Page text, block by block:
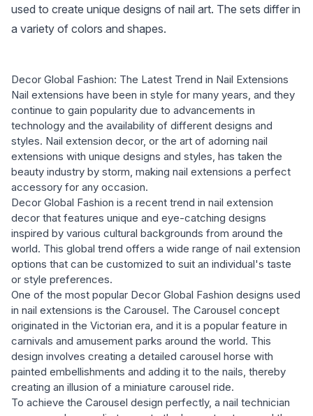
used to create unique designs of nail art. The sets differ in
a variety of colors and shapes.
Decor Global Fashion: The Latest Trend in Nail Extensions
Nail extensions have been in style for many years, and they
continue to gain popularity due to advancements in
technology and the availability of different designs and
styles. Nail extension decor, or the art of adorning nail
extensions with unique designs and styles, has taken the
beauty industry by storm, making nail extensions a perfect
accessory for any occasion.
Decor Global Fashion is a recent trend in nail extension
decor that features unique and eye-catching designs
inspired by various cultural backgrounds from around the
world. This global trend offers a wide range of nail extension
options that can be customized to suit an individual's taste
or style preferences.
One of the most popular Decor Global Fashion designs used
in nail extensions is the Carousel. The Carousel concept
originated in the Victorian era, and it is a popular feature in
carnivals and amusement parks around the world. This
design involves creating a detailed carousel horse with
painted embellishments and adding it to the nails, thereby
creating an illusion of a miniature carousel ride.
To achieve the Carousel design perfectly, a nail technician